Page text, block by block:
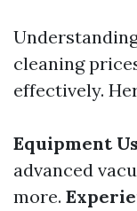
cleaning
effectively.
Equipment
advanced
more.